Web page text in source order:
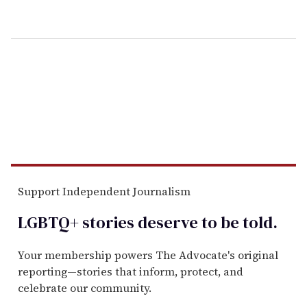
Support Independent Journalism
LGBTQ+ stories deserve to betold.
Your membership powers The Advocate's original
reporting—stories that inform, protect, and
celebrate our community.